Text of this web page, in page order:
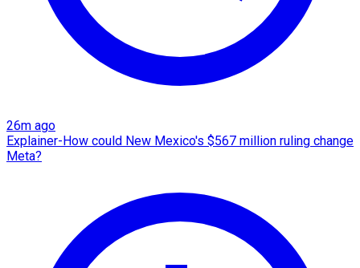
26m ago
Explainer-How could New Mexico's $567 million ruling change
Meta?